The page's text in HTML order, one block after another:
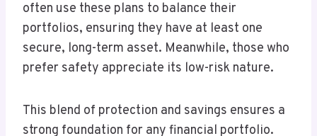
often use these plans to balance their
portfolios, ensuring they have at least one
secure, long-term asset. Meanwhile, those who
prefer safety appreciate its low-risk nature.
This blend of protection and savings ensures a
strong foundation for any financial portfolio.